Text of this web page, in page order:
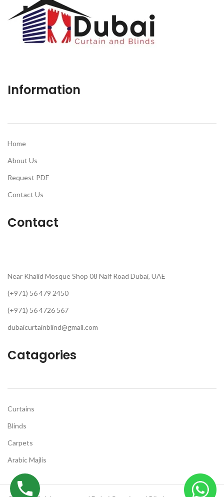
Information
Home
About Us
Request PDF
Contact Us
Contact
Near Khalid Mosque Shop 08 Naif Road Dubai, UAE
(+971) 56 479 2450
(+971) 56 4726 567
dubaicurtainblind@gmail.com
Catagories
Curtains
Blinds
Carpets
Arabic Majlis